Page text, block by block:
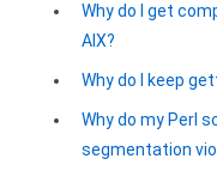
Why do I get
AIX?
Why do I keep
Why do my Perl
segmentation